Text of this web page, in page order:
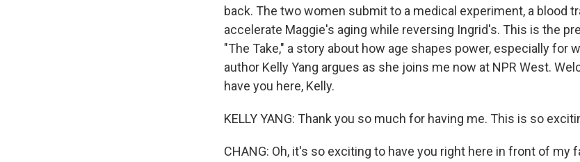
back. The two women submit to a medical experiment, a blood
accelerate Maggie's aging while reversing Ingrid's. This is the
"The Take," a story about how age shapes power, especially for
author Kelly Yang argues as she joins me now at NPR West.
have you here, Kelly.
KELLY YANG: Thank you so much for having me. This is so
CHANG: Oh, it's so exciting to have you right here in front of my